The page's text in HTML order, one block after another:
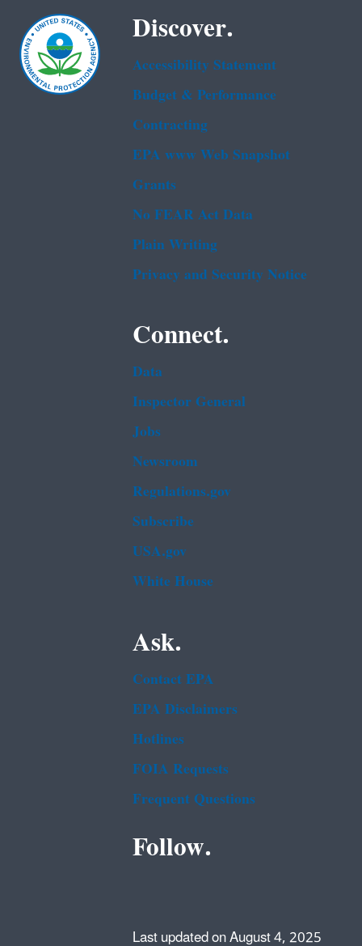
Discover.
Accessibility Statement
Budget & Performance
Contracting
EPA www Web Snapshot
Grants
No FEAR Act Data
Plain Writing
Privacy and Security Notice
Connect.
Data
Inspector General
Jobs
Newsroom
Regulations.gov
Subscribe
USA.gov
White House
Ask.
Contact EPA
EPA Disclaimers
Hotlines
FOIA Requests
Frequent Questions
Follow.
Last updated on August 4, 2025